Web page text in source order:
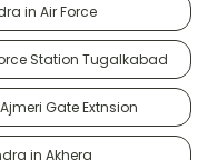
in Air Force
Station Tugalkabad
Gate Extnsion
in Akhera